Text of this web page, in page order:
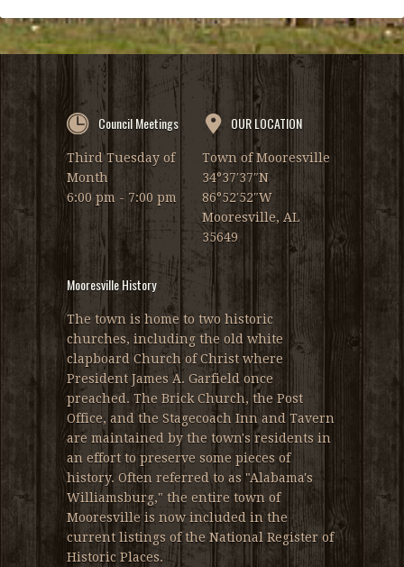
Council Meetings
Third Tuesday of
Month
6:00 pm - 7:00 pm
OUR LOCATION
Town of Mooresville
34°37′37″N
86°52′52″W
Mooresville, AL
35649
Mooresville History
The town is home to two historic
churches, including the old white
clapboard Church of Christ where
President James A. Garfield once
preached. The Brick Church, the Post
Office, and the Stagecoach Inn and Tavern
are maintained by the town's residents in
an effort to preserve some pieces of
history. Often referred to as "Alabama's
Williamsburg," the entire town of
Mooresville is now included in the
current listings of the National Register of
Historic Places.